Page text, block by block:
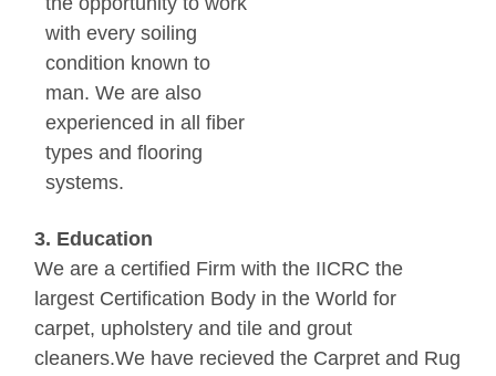
with every soiling
condition known to
man. We are also
experienced in all fiber
types and flooring
systems.
3. Education
We are a certified Firm with the IICRC the
largest Certification Body in the World for
carpet, upholstery and tile and grout
cleaners.We have recieved the Carpret and Rug